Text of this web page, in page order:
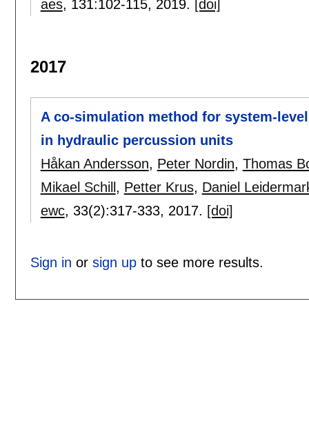
aes, 131:102-115, 2019. [doi]
2017
A co-simulation method for system-
in hydraulic percussion units
Håkan Andersson, Peter Nordin, Thomas
Mikael Schill , Petter Krus, Daniel
ewc, 33(2):317-333, 2017. [doi]
Sign in or sign upto see more results.